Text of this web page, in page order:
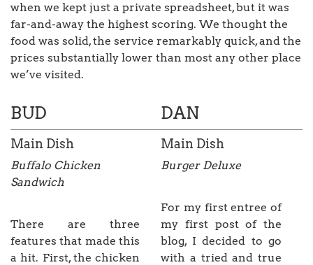
when we kept just a private spreadsheet, but it was
far-and-away the highest scoring. We thought the
food was solid, the service remarkably quick, and the
prices substantially lower than most any other place
we’ve visited.
BUD DAN
Main Dish
Buffalo Chicken
Sandwich
There are three
features that made this
a hit. First, the chicken
Main Dish
Burger Deluxe
For my first entree of
my first post of the
blog, I decided to go
with a tried and true